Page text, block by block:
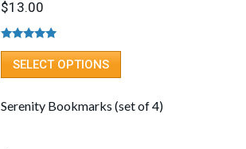
$13.00
Rated5.00
out of 5
SELECT OPTIONS
Serenity Bookmarks (set of 4)